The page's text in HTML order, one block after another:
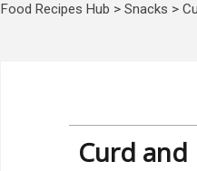
Food Recipes Hub > Snacks >
Curd and